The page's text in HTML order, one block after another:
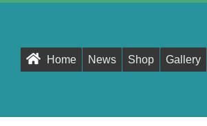
Primary
Home News Shop Gallery